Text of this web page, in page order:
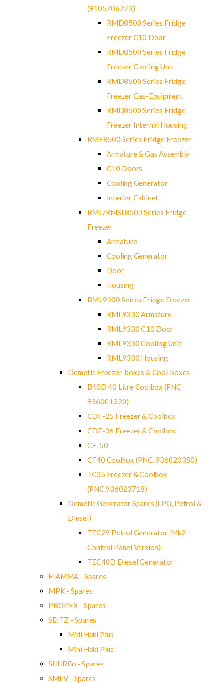
(9105706273)
RMD8500 Series Fridge
Freezer C10 Door
RMD8500 Series Fridge
Freezer Cooling Unit
RMD8500 Series Fridge
Freezer Gas-Equipment
RMD8500 Series Fridge
Freezer Internal Housing
RMF8500 Series Fridge Freezer
Armature & Gas Assembly
C10 Doors
Cooling Generator
Interior Cabinet
RML/RMSL8500 Series Fridge
Freezer
Armature
Cooling Generator
Door
Housing
RML9000 Seires Fridge Freezer
RML9330 Armature
RML9330 C10 Door
RML9330 Cooling Unit
RML9330 Housing
Dometic Freezer-boxes & Cool-boxes
B40D 40 Litre Coolbox (PNC.
936001320)
CDF-25 Freezer & Coolbox
CDF-36 Freezer & Coolbox
CF-50
CF40 Coolbox (PNC. 936020350)
TC35 Freezer & Coolbox
(PNC.936023718)
Dometic Generator Spares (LPG, Petrol &
Diesel)
TEC29 Petrol Generator (Mk2
Control Panel Version)
TEC40D Diesel Generator
FIAMMA - Spares
MPK - Spares
PROPEX - Spares
SEITZ - Spares
Midi Heki Plus
Mini Heki Plus
SHURflo - Spares
SMEV - Spares